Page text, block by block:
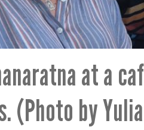
at a
(Photo by